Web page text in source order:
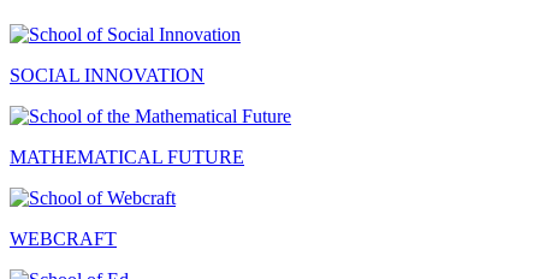
SOCIAL INNOVATION
MATHEMATICAL FUTURE
WEBCRAFT